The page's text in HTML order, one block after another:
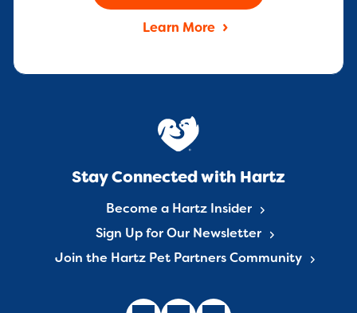
Learn More
Stay Connected with Hartz
Become a Hartz Insider
Sign Up for Our Newsletter
Join the Hartz Pet Partners Community